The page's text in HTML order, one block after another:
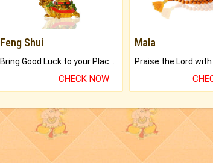
Feng Shui
Bring Good Luck to your Place with Feng Shui.
CHECK NOW
Mala